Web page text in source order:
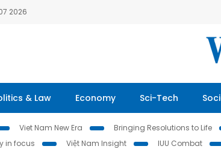
2026
& Law Economy Sci-Tech
Viet Nam New Era Bringing Resolutions to Life
in focus
Việt Nam Insight IUU Combat